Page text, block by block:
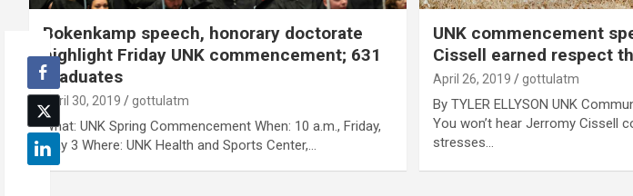
Bokenkamp speech, honorary doctorate
highlight Friday UNK commencement; 631
graduates
April 30, 2019 gottulatm
What: UNK Spring Commencement When: 10 a.m., Friday,
May 3 Where: UNK Health and Sports Center,…
UNK commencement
Cissell earned respect
April 26, 2019 gottulatm
By TYLER ELLYSON UNK
You won’t hear Jerromy Cissell
stresses…